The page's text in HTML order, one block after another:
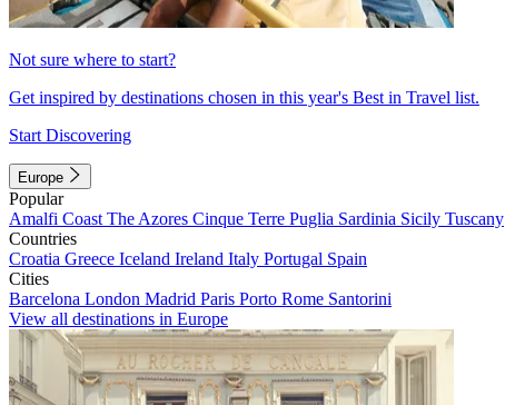
Not sure where to start?
Get inspired by destinations chosen in this year's Best in Travel list.
Start Discovering
Europe
Popular
Amalfi Coast The Azores Cinque Terre Puglia Sardinia Sicily Tuscany
Countries
Croatia Greece Iceland Ireland Italy Portugal Spain
Cities
Barcelona London Madrid Paris Porto Rome Santorini
View all destinations in Europe